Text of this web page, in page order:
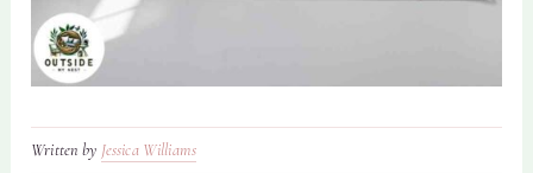
Written by Jessica Williams